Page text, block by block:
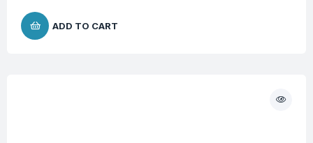
ADD TO CART